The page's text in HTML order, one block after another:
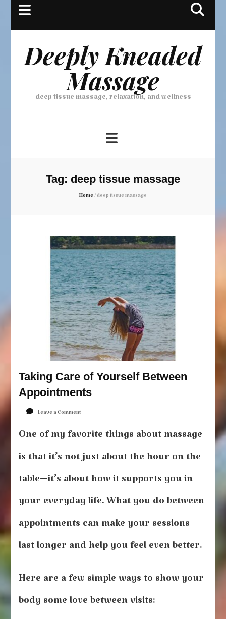
Deeply Kneaded
Massage
deep tissue massage, relaxation, and wellness
Tag: deep tissue massage
Home /deep tissue massage
Taking Care of Yourself Between
Appointments
Leave a Commenton
Care
Yourself
Appointments
One of my favorite things about massage
is that it’s not just about the hour on the
table—it’s about how it supports you in
your everyday life. What you do between
appointments can make your sessions
last longer and help you feel even better.
Here are a few simple ways to show your
body some love between visits: